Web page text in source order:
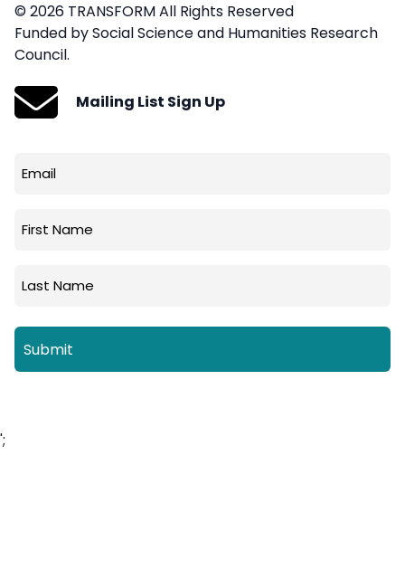
© 2026 TRANSFORM All Rights Reserved
Funded by Social Science and Humanities Research
Council.
Mailing List Sign Up
Email
First
';